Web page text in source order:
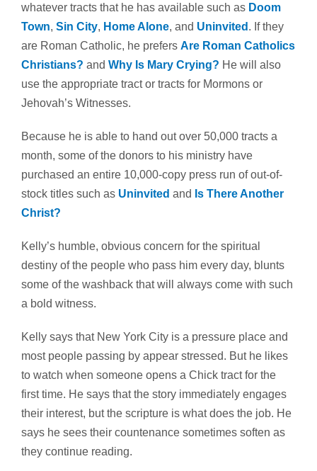
whatever tracts that he has available such as Doom
Town, Sin City, Home Alone, and Uninvited . If they
are Roman Catholic, he prefers Are Roman Catholics
Christians? and Why Is Mary Crying? He will also
use the appropriate tract or tracts for Mormons or
Jehovah’s Witnesses.
Because he is able to hand out over 50,000 tracts a
month, some of the donors to his ministry have
purchased an entire 10,000-copy press run of out-of-
stock titles such as Uninvited and Is There Another
Christ?
Kelly’s humble, obvious concern for the spiritual
destiny of the people who pass him every day, blunts
some of the washback that will always come with such
a bold witness.
Kelly says that New York City is a pressure place and
most people passing by appear stressed. But he likes
to watch when someone opens a Chick tract for the
first time. He says that the story immediately engages
their interest, but the scripture is what does the job. He
says he sees their countenance sometimes soften as
they continue reading.